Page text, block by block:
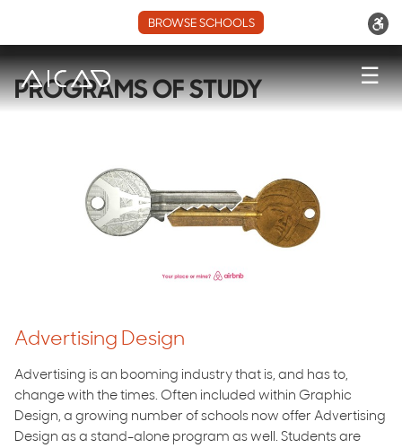
BROWSE SCHOOLS
☰
PROGRAMS OF STUDY
Advertising Design
Advertising is an booming industry that is, and has to,
change with the times. Often included within Graphic
Design, a growing number of schools now offer Advertising
Design as a stand-alone program as well. Students are